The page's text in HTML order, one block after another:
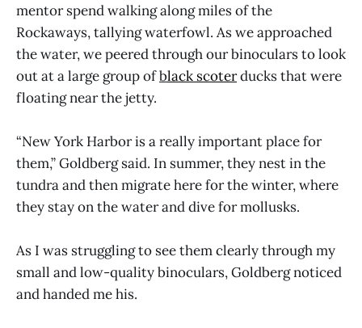
mentor spend walking along miles of the
Rockaways, tallying waterfowl. As we approached
the water, we peered through our binoculars to look
out at a large group ofblack scoterducks that were
floating near the jetty.
“New York Harbor is a really important place for
them,” Goldberg said. In summer, they nest in the
tundra and then migrate here for the winter, where
they stay on the water and dive for mollusks.
As I was struggling to see them clearly through my
small and low-quality binoculars, Goldberg noticed
and handed me his.